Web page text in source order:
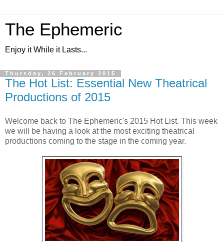
The Ephemeric
Enjoy it While it Lasts...
Thursday, 26 February 2015
The Hot List: Essential New Theatrical
Productions of 2015
Welcome back to The Ephemeric's 2015 Hot List. This week
we will be having a look at the most exciting theatrical
productions coming to the stage in the coming year.